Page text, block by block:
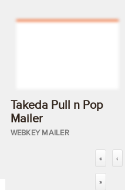
Takeda Pull n Pop
Mailer
WEBKEY MAILER
« ‹
»